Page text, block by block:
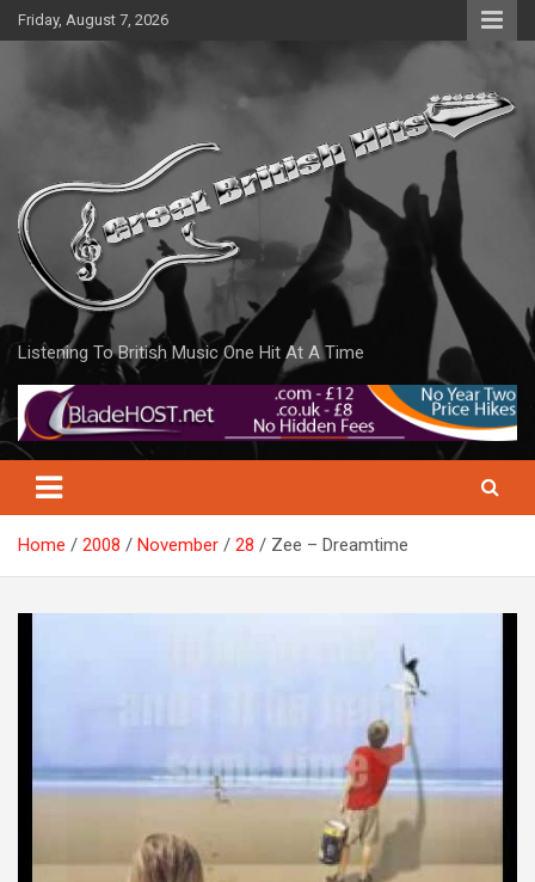
Skip
to
Friday, August 7, 2026
Listening To British Music One Hit At A Time
Home 2008 November 28 Zee – Dreamtime